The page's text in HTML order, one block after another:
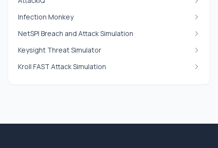
Infection Monkey
NetSPI Breach and Attack Simulation
Keysight Threat Simulator
Kroll FAST Attack Simulation